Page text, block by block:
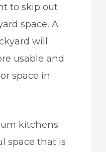
to skip out
space. A
will
usable and
space in
kitchens
space that is